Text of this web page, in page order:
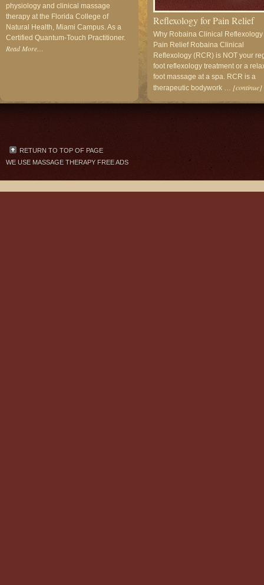
physiology and clinical massage
therapy at the Florida College of
Natural Health, Miami Campus. As a
Certified Quantum-Touch Practitioner.
Read More…
Reflexology for Pain Relief
Why Robaina Clinical Reflexology
Pain Relief Robaina Clinical
Reflexology (RCR) is NOT your
foot reflexology treatment or a
foot massage at a spa. RCR is a
therapeutic bodywork … [continue]
RETURN TO TOP OF PAGE
WE USE MASSAGE THERAPY FREE ADS